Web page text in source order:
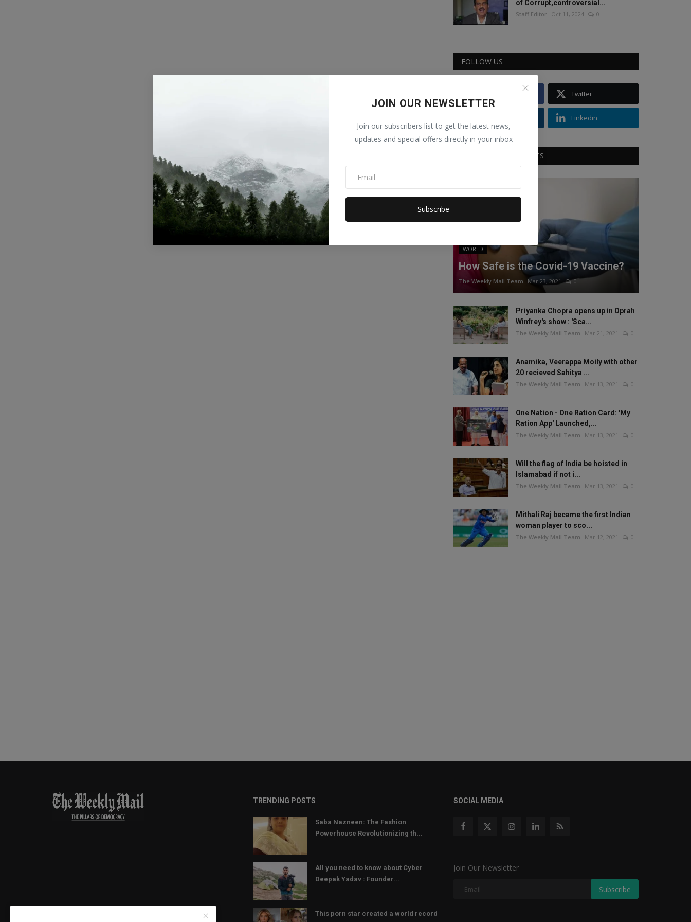
JOIN OUR NEWSLETTER
Join our subscribers list to get the latest news,
updates and special offers directly in your inbox
Subscribe
of Corrupt,controversial...
Staff Editor Oct 11, 2024 0
FOLLOW US
Twitter
Linkedin
RECOMMENDED POSTS
WORLD
How Safe is the Covid-19 Vaccine?
The Weekly Mail Team Mar 23, 2021 0
Priyanka Chopra opens up in Oprah
Winfrey's show : 'Sca...
The Weekly Mail Team Mar 21, 2021 0
Anamika, Veerappa Moily with other
20 recieved Sahitya ...
The Weekly Mail Team Mar 13, 2021 0
One Nation - One Ration Card: 'My
Ration App' Launched,...
The Weekly Mail Team Mar 13, 2021 0
Will the flag of India be hoisted in
Islamabad if not i...
The Weekly Mail Team Mar 13, 2021 0
Mithali Raj became the first Indian
woman player to sco...
The Weekly Mail Team Mar 12, 2021 0
TRENDING POSTS
Saba Nazneen: The Fashion
Powerhouse Revolutionizing th...
All you need to know about Cyber
Deepak Yadav : Founder...
This porn star created a world record
SOCIAL MEDIA
Join Our Newsletter
Subscribe